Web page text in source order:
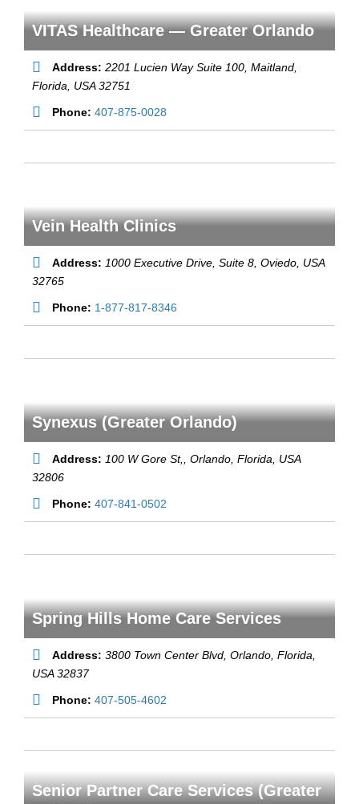
VITAS Healthcare — Greater Orlando
Address: 2201 Lucien Way Suite 100 , Maitland,
Florida, USA 32751
Phone: 407-875-0028
Vein Health Clinics
Address: 1000 Executive Drive, Suite 8, Oviedo, USA
32765
Phone: 1-877-817-8346
Synexus (Greater Orlando)
Address: 100 W Gore St, , Orlando, Florida, USA
32806
Phone: 407-841-0502
Spring Hills Home Care Services
Address: 3800 Town Center Blvd , Orlando, Florida,
USA 32837
Phone: 407-505-4602
Senior Partner Care Services (Greater